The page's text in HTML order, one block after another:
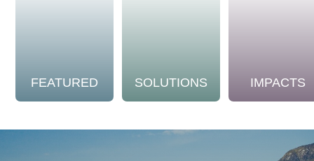
FEATURED SOLUTIONS IMPACTS